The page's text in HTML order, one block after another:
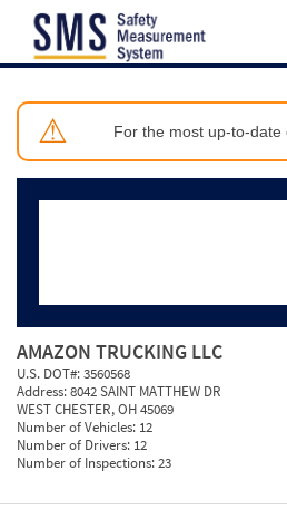
⚠ For the most up-to-date
AMAZON TRUCKING LLC
U.S. DOT#:3560568
Address:8042 SAINT MATTHEW DR
WEST CHESTER, OH 45069
Number of Vehicles: 12
Number of Drivers: 12
Number of Inspections:23